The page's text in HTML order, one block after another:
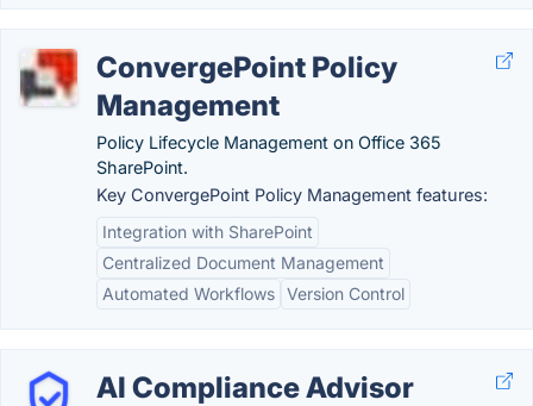
ConvergePoint Policy
Management
Policy Lifecycle Management on Office 365
SharePoint.
Key ConvergePoint Policy Management features:
Integration with SharePoint
Centralized Document Management
Automated Workflows Version Control
AI Compliance Advisor